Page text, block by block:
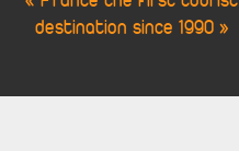
destination since 1990 »